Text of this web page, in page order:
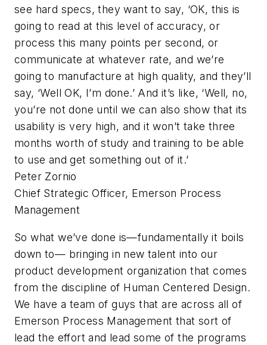
see hard specs, they want to say, ‘OK, this is
going to read at this level of accuracy, or
process this many points per second, or
communicate at whatever rate, and we’re
going to manufacture at high quality, and they’ll
say, ‘Well OK, I’m done.’ And it’s like, ‘Well, no,
you’re not done until we can also show that its
usability is very high, and it won’t take three
months worth of study and training to be able
to use and get something out of it.’
Peter Zornio
Chief Strategic Officer, Emerson Process
Management
So what we’ve done is—fundamentally it boils
down to— bringing in new talent into our
product development organization that comes
from the discipline of Human Centered Design.
We have a team of guys that are across all of
Emerson Process Management that sort of
lead the effort and lead some of the programs